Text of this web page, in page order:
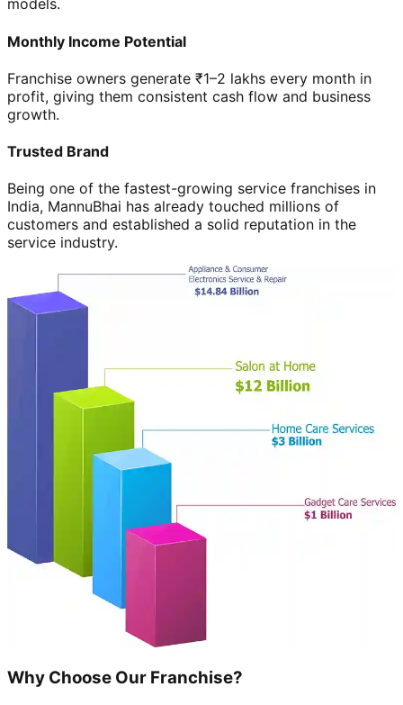
models.
Monthly Income Potential
Franchise owners generate ₹1–2 lakhs every month in
profit, giving them consistent cash flow and business
growth.
Trusted Brand
Being one of the fastest-growing service franchises in
India, MannuBhai has already touched millions of
customers and established a solid reputation in the
service industry.
Why Choose Our Franchise?